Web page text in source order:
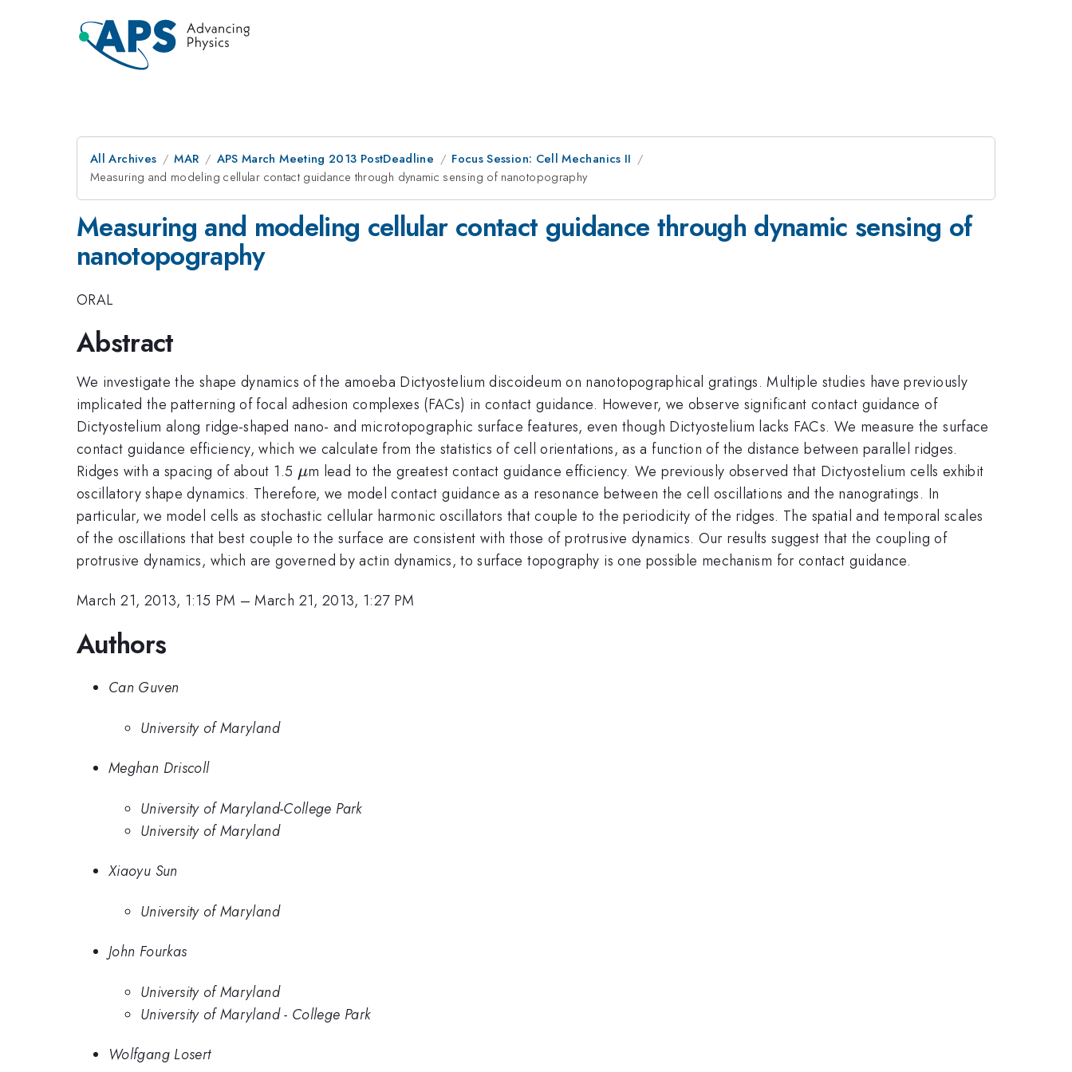
All Archives MAR APS March Meeting 2013 PostDeadline
Focus Session: Cell Mechanics II
Measuring and modeling cellular contact guidance through dynamic sensing of nanotopography
Measuring and modeling cellular contact guidance through dynamic sensing of
nanotopography
ORAL
Abstract
We investigate the shape dynamics of the amoeba Dictyostelium discoideum on nanotopographical gratings. Multiple studies have previously
implicated the patterning of focal adhesion complexes (FACs) in contact guidance. However, we observe significant contact guidance of
Dictyostelium along ridge-shaped nano- and microtopographic surface features, even though Dictyostelium lacks FACs. We measure the surface
contact guidance efficiency, which we calculate from the statistics of cell orientations, as a function of the distance between parallel ridges.
Ridges with a spacing of about 1.5 \mu
μm lead to the greatest contact guidance efficiency. We previously observed that Dictyostelium cells exhibit
oscillatory shape dynamics. Therefore, we model contact guidance as a resonance between the cell oscillations and the nanogratings. In
particular, we model cells as stochastic cellular harmonic oscillators that couple to the periodicity of the ridges. The spatial and temporal scales
of the oscillations that best couple to the surface are consistent with those of protrusive dynamics. Our results suggest that the coupling of
protrusive dynamics, which are governed by actin dynamics, to surface topography is one possible mechanism for contact guidance.
March 21, 2013, 1:15 PM –March 21, 2013, 1:27 PM
Authors
Can Guven
University of Maryland
Meghan Driscoll
University of Maryland-College Park
University of Maryland
Xiaoyu Sun
University of Maryland
John Fourkas
University of Maryland
University of Maryland - College Park
Wolfgang Losert